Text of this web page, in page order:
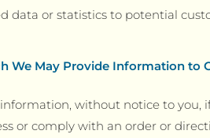
data or statistics to potential
We May Provide Information to
without notice to you,
or comply with an order or